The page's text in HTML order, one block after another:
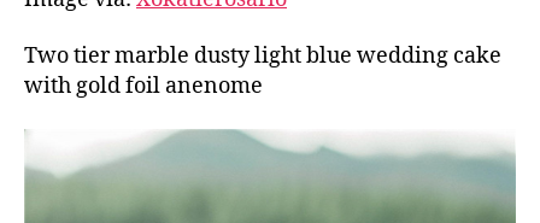
Two tier marble dusty light blue wedding cake
with gold foil anenome